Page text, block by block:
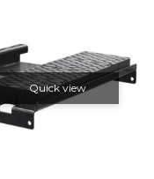
Quick view